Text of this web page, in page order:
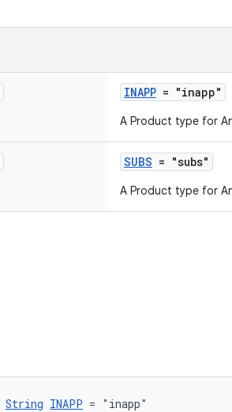
INAPP = "inapp"
A Product type for
SUBS = "subs"
A Product type for
String INAPP = "inapp"